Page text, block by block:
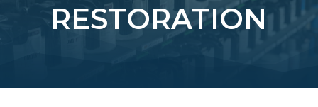
RESTORATION